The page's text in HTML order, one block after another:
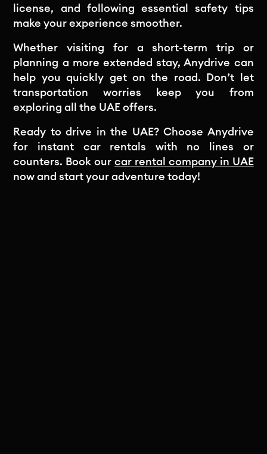
license, and following essential safety tips
make your experience smoother.
Whether visiting for a short-term trip or
planning a more extended stay, Anydrive can
help you quickly get on the road. Don’t let
transportation worries keep you from
exploring all the UAE offers.
Ready to drive in the UAE? Choose Anydrive
for instant car rentals with no lines or
counters. Book ourcar rental company in UAE
now and start your adventure today!